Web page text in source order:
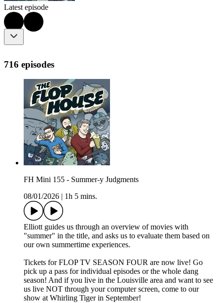
Latest episode
716 episodes
FH Mini 155 - Summer-y Judgments
08/01/2026
1h 5 mins.
Elliott guides us through an overview of movies with
"summer" in the title, and asks us to evaluate them based on
our own summertime experiences.
Tickets for FLOP TV SEASON FOUR are now live! Go
pick up a pass for individual episodes or the whole dang
season! And if you live in the Louisville area and want to see
us live NOT through your computer screen, come to our
show at Whirling Tiger in September!